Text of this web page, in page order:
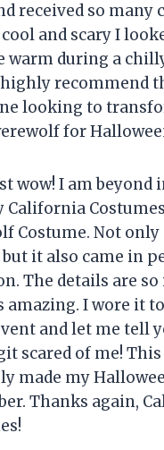
received so many
and scary I
warm during a
recommend
looking to
for
wow! I am beyond
California
Costume. Not
but it also came in
The details are
amazing. I wore it
and let me tell
scared of me!
made my
Thanks again,